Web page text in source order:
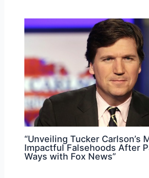
“Unveiling Tucker Carlson’s
Impactful Falsehoods After
Ways with Fox News”